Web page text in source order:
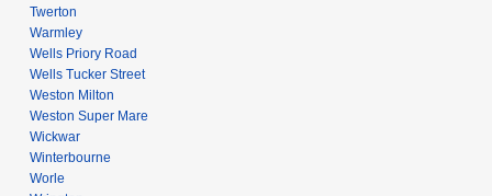
Twerton
Warmley
Wells Priory Road
Wells Tucker Street
Weston Milton
Weston Super Mare
Wickwar
Winterbourne
Worle